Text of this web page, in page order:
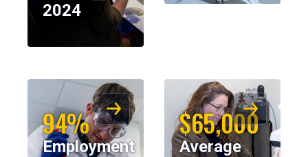
2024
94%
Employment
$65,000
Average